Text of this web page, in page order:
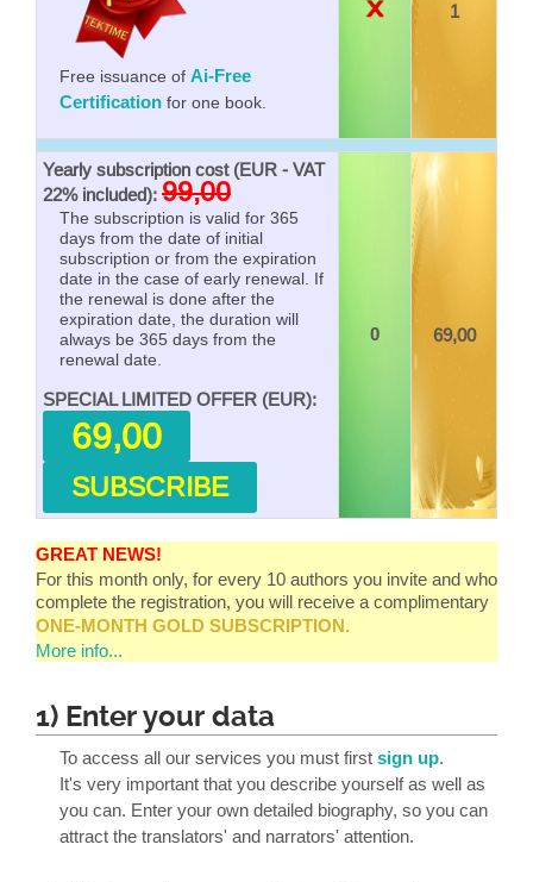
Free issuance of Ai-Free
Certificationfor one book.
1
Yearly subscription cost (EUR - VAT
22% included): 99,00
The subscription is valid for 365
days from the date of initial
subscription or from the expiration
date in the case of early renewal. If
the renewal is done after the
expiration date, the duration will
always be 365 days from the
renewal date.
SPECIAL LIMITED OFFER (EUR):
69,00
SUBSCRIBE
0 69,00
GREAT NEWS!
For this month only, for every 10 authors you invite and who
complete the registration, you will receive a complimentary
ONE-MONTH GOLD SUBSCRIPTION.
More info...
1) Enter your data
To access all our services you must first sign up.
It's very important that you describe yourself as well as
you can. Enter your own detailed biography, so you can
attract the translators' and narrators' attention.